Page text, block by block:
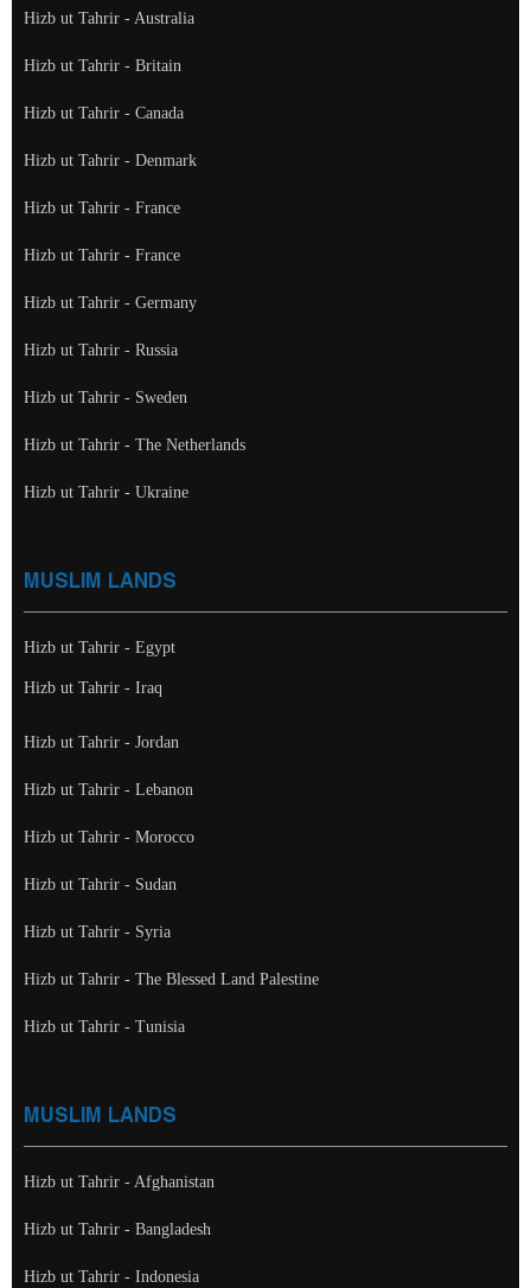
Hizb ut Tahrir - Australia
Hizb ut Tahrir - Britain
Hizb ut Tahrir - Canada
Hizb ut Tahrir - Denmark
Hizb ut Tahrir - France
Hizb ut Tahrir - France
Hizb ut Tahrir - Germany
Hizb ut Tahrir - Russia
Hizb ut Tahrir - Sweden
Hizb ut Tahrir - The Netherlands
Hizb ut Tahrir - Ukraine
MUSLIM LANDS
Hizb ut Tahrir - Egypt
Hizb ut Tahrir - Iraq
Hizb ut Tahrir - Jordan
Hizb ut Tahrir - Lebanon
Hizb ut Tahrir - Morocco
Hizb ut Tahrir - Sudan
Hizb ut Tahrir - Syria
Hizb ut Tahrir - The Blessed Land Palestine
Hizb ut Tahrir - Tunisia
MUSLIM LANDS
Hizb ut Tahrir - Afghanistan
Hizb ut Tahrir - Bangladesh
Hizb ut Tahrir - Indonesia